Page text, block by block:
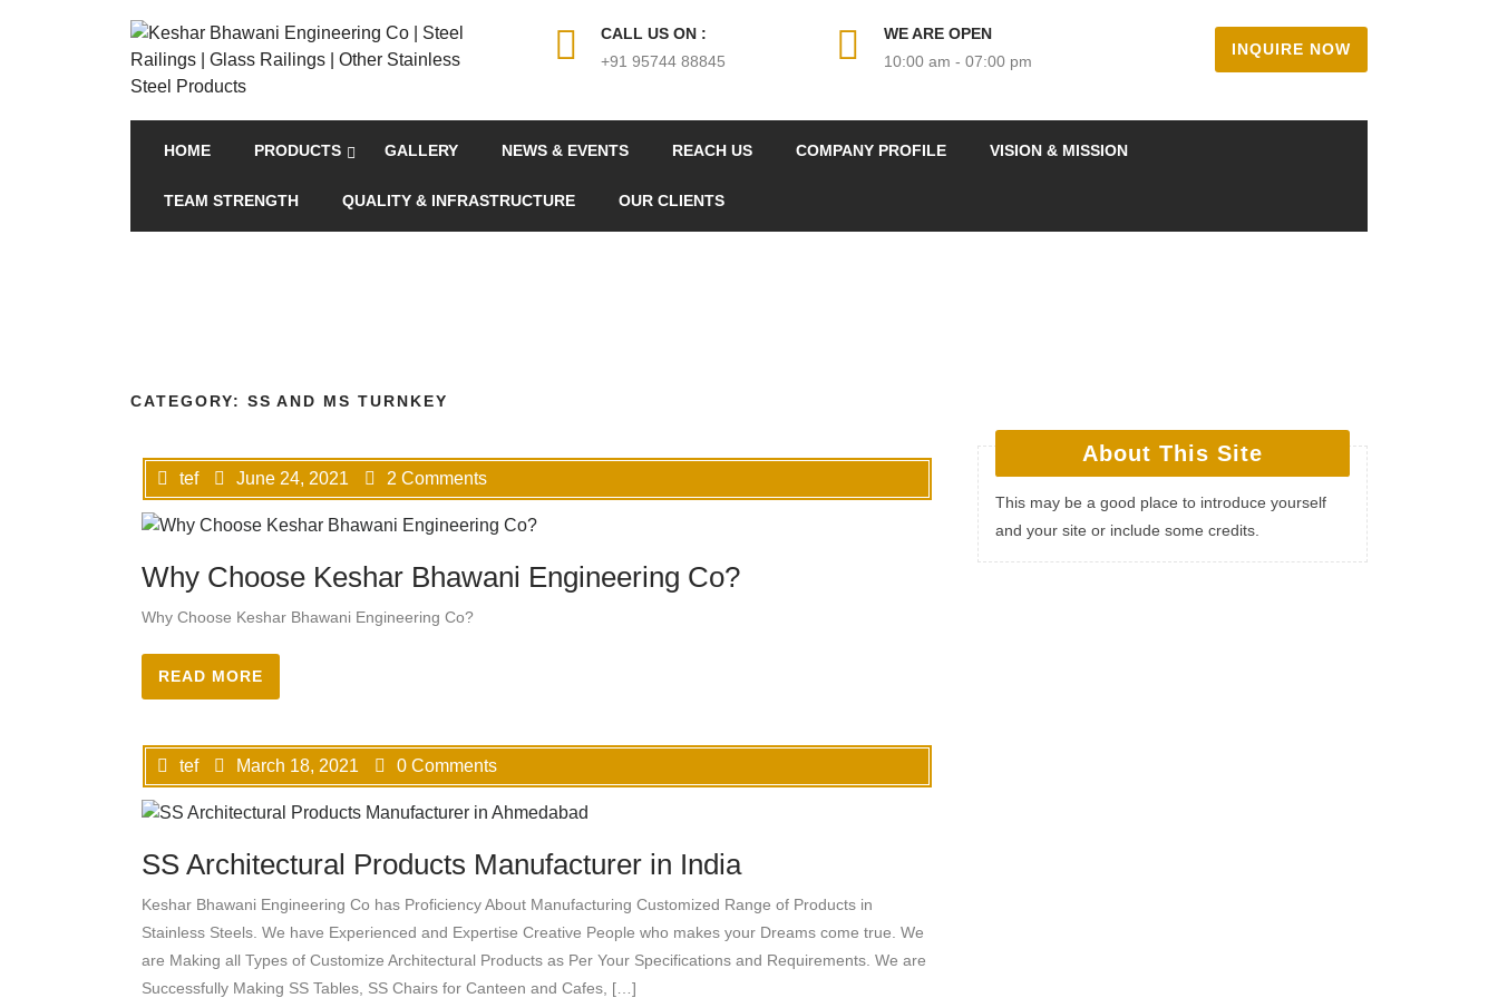
CALL US ON :
+91 95744 88845
WE ARE OPEN
10:00 am - 07:00 pm
INQUIRE NOW
HOME PRODUCTS GALLERY NEWS & EVENTS REACH US COMPANY PROFILE VISION & MISSION
TEAM STRENGTH QUALITY & INFRASTRUCTURE OUR CLIENTS
CATEGORY: SS AND MS TURNKEY
tef June 24, 2021 2 Comments
Why Choose Keshar Bhawani Engineering Co?
Why Choose Keshar Bhawani Engineering Co?
READ MORE
tef March 18, 2021 0 Comments
SS Architectural Products Manufacturer in India
Keshar Bhawani Engineering Co has Proficiency About Manufacturing Customized Range of Products in
Stainless Steels. We have Experienced and Expertise Creative People who makes your Dreams come true. We
are Making all Types of Customize Architectural Products as Per Your Specifications and Requirements. We are
Successfully Making SS Tables, SS Chairs for Canteen and Cafes, […]
About This Site
This may be a good place to introduce yourself
and your site or include some credits.